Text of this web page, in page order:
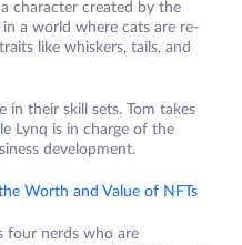
character created by the
a world where cats are re-
like whiskers, tails, and
in their skill sets. Tom takes
Lynq is in charge of the
development.
Worth and Value of NFTs
four nerds who are